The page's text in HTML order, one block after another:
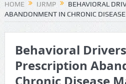
HOME IJRMP
BEHAVIORAL
ABANDONMENT IN CHRONIC
Behavioral
Prescription